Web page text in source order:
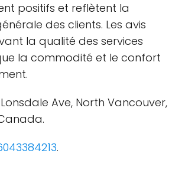
positifs et reflètent la
des clients. Les avis
la qualité des services
la commodité et le confort
Lonsdale Ave, North Vancouver,
.